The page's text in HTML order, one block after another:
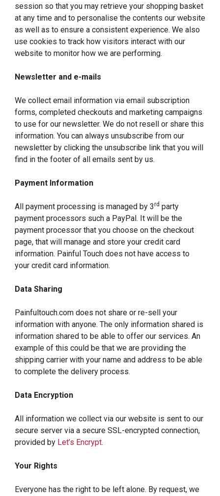
session so that you may retrieve your shopping basket
at any time and to personalise the contents our website
as well as to ensure a consistent experience. We also
use cookies to track how visitors interact with our
website to monitor how we are performing.
Newsletter and e-mails
We collect email information via email subscription
forms, completed checkouts and marketing campaigns
to use for our newsletter. We do not resell or share this
information. You can always unsubscribe from our
newsletter by clicking the unsubscribe link that you will
find in the footer of all emails sent by us.
Payment Information
All payment processing is managed by 3rd party
payment processors such a PayPal. It will be the
payment processor that you choose on the checkout
page, that will manage and store your credit card
information. Painful Touch does not have access to
your credit card information.
Data Sharing
Painfultouch.com does not share or re-sell your
information with anyone. The only information shared is
information shared to be able to offer our services. An
example of this could be that we are providing the
shipping carrier with your name and address to be able
to complete the delivery process.
Data Encryption
All information we collect via our website is sent to our
secure server via a secure SSL-encrypted connection,
provided by Let’s Encrypt.
Your Rights
Everyone has the right to be left alone. By request, we